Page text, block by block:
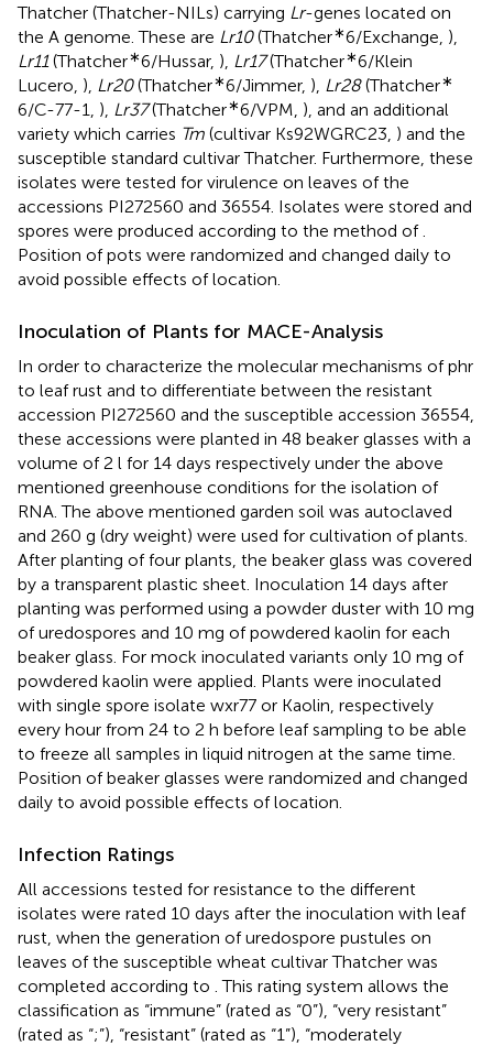
Thatcher (Thatcher-NILs) carrying Lr-genes located on
the A genome. These are Lr10(Thatcher∗6/Exchange, ),
Lr11(Thatcher∗6/Hussar, ), Lr17(Thatcher∗6/Klein
Lucero, ), Lr20(Thatcher∗6/Jimmer, ), Lr28(Thatcher∗
6/C-77-1, ), Lr37(Thatcher∗6/VPM, ), and an additional
variety which carries Tm (cultivar Ks92WGRC23, ) and the
susceptible standard cultivar Thatcher. Furthermore, these
isolates were tested for virulence on leaves of the
accessions PI272560 and 36554. Isolates were stored and
spores were produced according to the method of
Position of pots were randomized and changed daily to
avoid possible effects of location.
Inoculation of Plants for MACE-Analysis
In order to characterize the molecular mechanisms of phr
to leaf rust and to differentiate between the resistant
accession PI272560 and the susceptible accession 36554,
these accessions were planted in 48 beaker glasses with a
volume of 2 l for 14 days respectively under the above
mentioned greenhouse conditions for the isolation of
RNA. The above mentioned garden soil was autoclaved
and 260 g (dry weight) were used for cultivation of plants.
After planting of four plants, the beaker glass was covered
by a transparent plastic sheet. Inoculation 14 days after
planting was performed using a powder duster with 10 mg
of uredospores and 10 mg of powdered kaolin for each
beaker glass. For mock inoculated variants only 10 mg of
powdered kaolin were applied. Plants were inoculated
with single spore isolate wxr77 or Kaolin, respectively
every hour from 24 to 2 h before leaf sampling to be able
to freeze all samples in liquid nitrogen at the same time.
Position of beaker glasses were randomized and changed
daily to avoid possible effects of location.
Infection Ratings
All accessions tested for resistance to the different
isolates were rated 10 days after the inoculation with leaf
rust, when the generation of uredospore pustules on
leaves of the susceptible wheat cultivar Thatcher was
completed according to . This rating system allows the
classification as “immune” (rated as “0”), “very resistant”
(rated as “;”), “resistant” (rated as “1”), “moderately